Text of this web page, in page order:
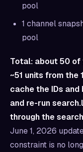
pool
1 channel
pool
Total: about 50 of
~51 units from
cache the IDs
and re-run
through the
June 1, 2026
constraint is no